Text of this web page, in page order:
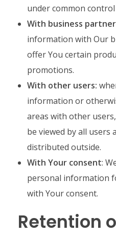
under common
With business
information with Our
offer You certain
promotions.
With other users:
information or
areas with other
be viewed by all users
distributed outside.
With Your consent:
personal information
with Your consent.
Retention